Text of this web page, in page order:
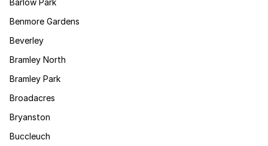
Barlow Park
Benmore Gardens
Beverley
Bramley North
Bramley Park
Broadacres
Bryanston
Buccleuch